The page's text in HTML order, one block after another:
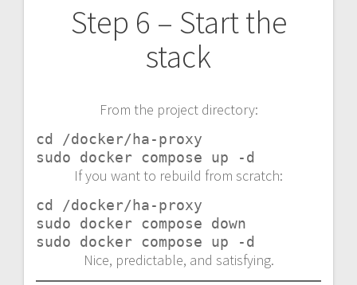
Step 6 – Start the
stack
From the project directory:
cd /docker/ha-proxy
sudo docker compose up -d
If you want to rebuild from scratch:
cd /docker/ha-proxy
sudo docker compose down
sudo docker compose up -d
Nice, predictable, and satisfying.